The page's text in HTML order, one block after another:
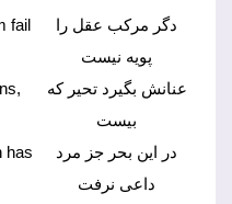
fail
has
دگر مرکب عقل را
پویه نیست
عنانش بگیرد تحیر که
بیست
در این بحر جز مرد
داعی نرفت